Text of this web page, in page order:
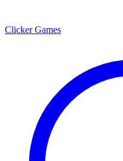
Clicker Games